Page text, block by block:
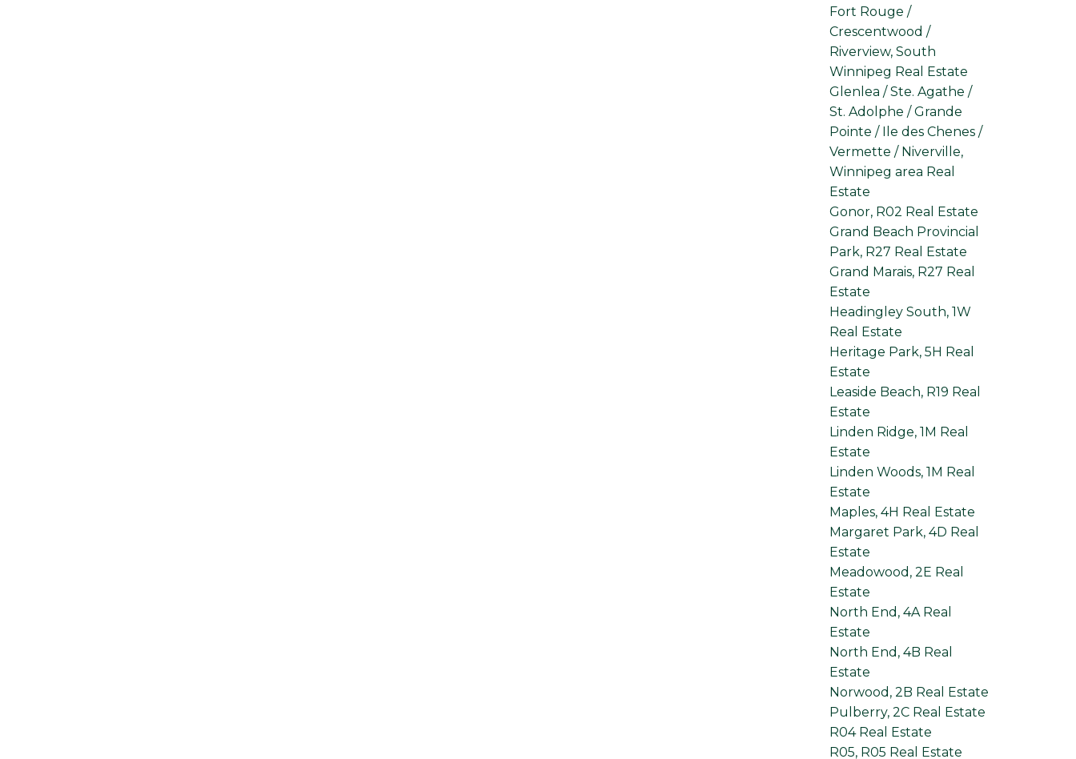
Fort Rouge /
Crescentwood /
Riverview, South
Winnipeg Real Estate
Glenlea / Ste. Agathe /
St. Adolphe / Grande
Pointe / Ile des Chenes /
Vermette / Niverville,
Winnipeg area Real
Estate
Gonor, R02 Real Estate
Grand Beach Provincial
Park, R27 Real Estate
Grand Marais, R27 Real
Estate
Headingley South, 1W
Real Estate
Heritage Park, 5H Real
Estate
Leaside Beach, R19 Real
Estate
Linden Ridge, 1M Real
Estate
Linden Woods, 1M Real
Estate
Maples, 4H Real Estate
Margaret Park, 4D Real
Estate
Meadowood, 2E Real
Estate
North End, 4A Real
Estate
North End, 4B Real
Estate
Norwood, 2B Real Estate
Pulberry, 2C Real Estate
R04 Real Estate
R05, R05 Real Estate